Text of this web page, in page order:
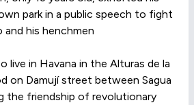
park in a public speech to fight
his henchmen
live in Havana in the Alturas de la
on Damují street between Sagua
the friendship of revolutionary